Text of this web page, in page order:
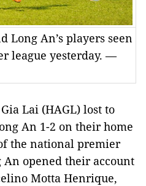
Long An’s players seen
league yesterday. —
Lai (HAGL) lost to
An 1-2 on their home
the national premier
An opened their account
Motta Henrique,